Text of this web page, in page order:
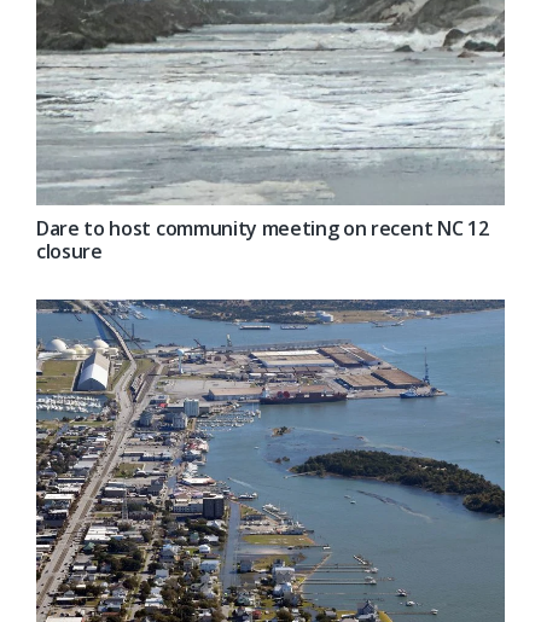
Dare to host community meeting on recent NC 12
closure